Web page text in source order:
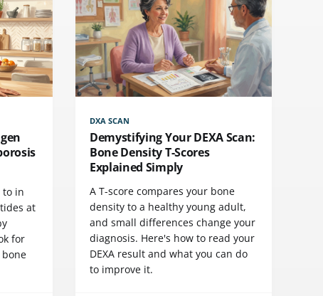
in
at
for
DXA SCAN
Demystifying Your DEXA Scan:
Bone Density T-Scores
Explained Simply
A T-score compares your bone
density to a healthy young adult,
and small differences change your
diagnosis. Here's how to read your
DEXA result and what you can do
to improve it.